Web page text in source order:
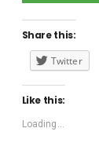
Share this:
Twitter
Like this:
Loading...